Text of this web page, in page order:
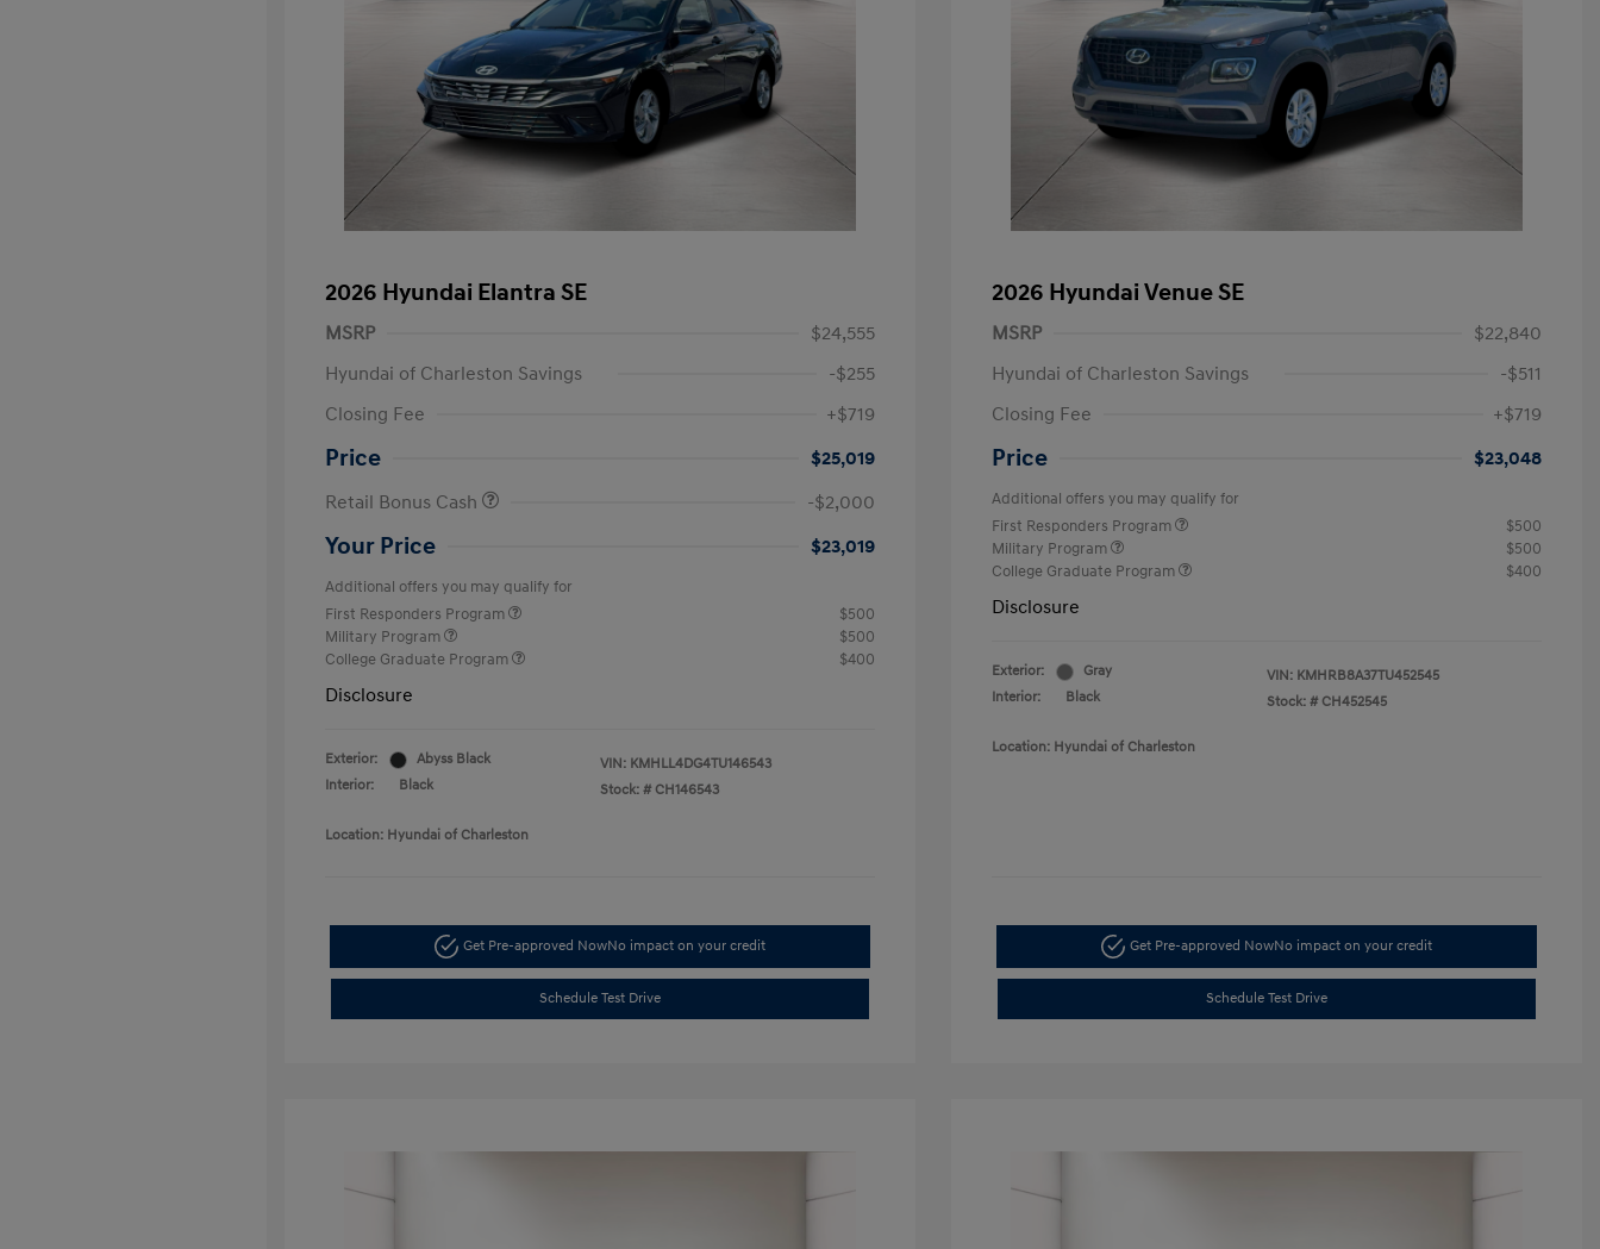
2026 Hyundai Elantra SE
MSRP
$24,555
Hyundai of Charleston Savings
-$255
Closing Fee
+$719
Price
$25,019
Retail Bonus Cash
-$2,000
Your Price $23,019
Additional offers you may qualify for
First Responders Program
$500
Military Program
$500
College Graduate Program
$400
Disclosure
Exterior:
Abyss Black
Interior:
Black
VIN: KMHLL4DG4TU146543
Stock: # CH146543
Location: Hyundai of Charleston
Get Pre-approved NowNo impact on your credit
Schedule Test Drive
2026 Hyundai Venue SE
MSRP
$22,840
Hyundai of Charleston Savings
-$511
Closing Fee
+$719
Price $23,048
Additional offers you may qualify for
First Responders Program
$500
Military Program
$500
College Graduate Program
$400
Disclosure
Exterior:
Gray
Interior:
Black
VIN: KMHRB8A37TU452545
Stock: # CH452545
Location: Hyundai of Charleston
Get Pre-approved NowNo impact on your credit
Schedule Test Drive